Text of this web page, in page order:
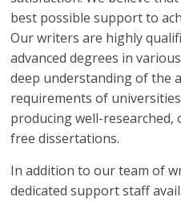
best possible support to
Our writers are highly
advanced degrees in
deep understanding of the
requirements of
producing well-researched,
free dissertations.
In addition to our team of
dedicated support staff